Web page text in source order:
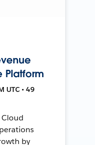
Platform
UTC • 49
by